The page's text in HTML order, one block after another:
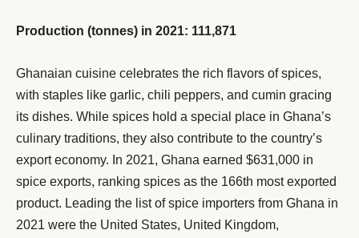
Production (tonnes) in 2021: 111,871
Ghanaian cuisine celebrates the rich flavors of spices,
with staples like garlic, chili peppers, and cumin gracing
its dishes. While spices hold a special place in Ghana’s
culinary traditions, they also contribute to the country’s
export economy. In 2021, Ghana earned $631,000 in
spice exports, ranking spices as the 166th most exported
product. Leading the list of spice importers from Ghana in
2021 were the United States, United Kingdom,